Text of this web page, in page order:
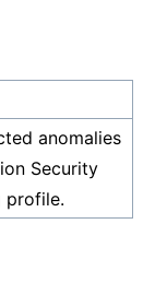
anomalies
Security
profile.